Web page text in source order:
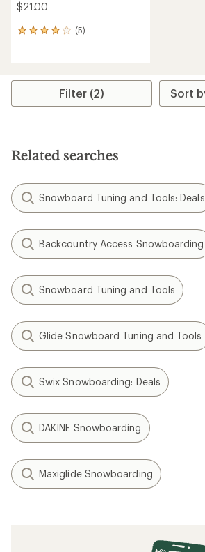
$21.00
(5)
5
average
stars
Filter (2)
Related searches
Snowboard Tuning and Tools: Deals
Backcountry Access Snowboarding
Snowboard Tuning and Tools
Glide Snowboard Tuning and Tools
Swix Snowboarding: Deals
DAKINE Snowboarding
Maxiglide Snowboarding